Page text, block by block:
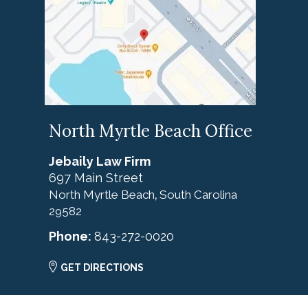
North Myrtle Beach Office
Jebaily Law Firm
697 Main Street
North Myrtle Beach, South Carolina
29582
Phone: 843-272-0020
GET DIRECTIONS